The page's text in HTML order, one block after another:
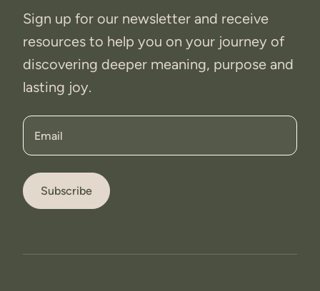
Sign up for our newsletter and receive
resources to help you on your journey of
discovering deeper meaning, purpose and
lasting joy.
Email